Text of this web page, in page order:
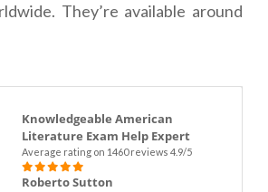
They’re available around
Knowledgeable American
Literature Exam Help Expert
Average rating on 1460 reviews 4.9/5
Roberto Sutton